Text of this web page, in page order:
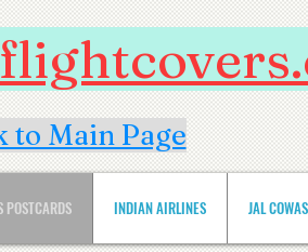
to Main Page
POSTCARDS INDIAN AIRLINES JAL